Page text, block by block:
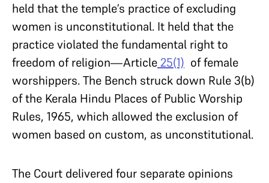
held that the temple’s practice of excluding
women is unconstitutional. It held that the
practice violated the fundamental right to
freedom of religion—Article25(1) of female
worshippers. The Bench struck down Rule 3(b)
of the Kerala Hindu Places of Public Worship
Rules, 1965, which allowed the exclusion of
women based on custom, as unconstitutional.
The Court delivered four separate opinions